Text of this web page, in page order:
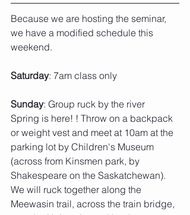
Because we are hosting the seminar,
we have a modified schedule this
weekend.
Saturday: 7am class only
Sunday: Group ruck by the river
Spring is here! ! Throw on a backpack
or weight vest and meet at 10am at the
parking lot by Children's Museum
(across from Kinsmen park, by
Shakespeare on the Saskatchewan).
We will ruck together along the
Meewasin trail, across the train bridge,